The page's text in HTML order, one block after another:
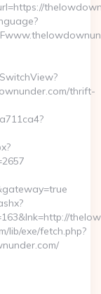
thrift-
lib/exe/fetch.php?